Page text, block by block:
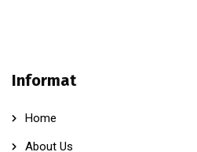
Informat
Home
About Us